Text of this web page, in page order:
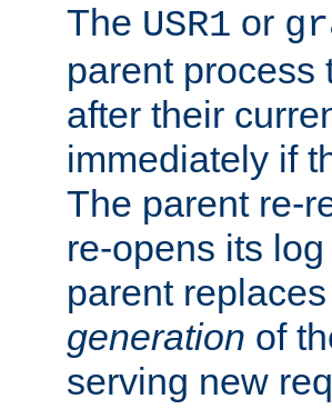
The USR1 or
parent process
after their
immediately if
The parent re-
re-opens its
parent
generation of
serving new